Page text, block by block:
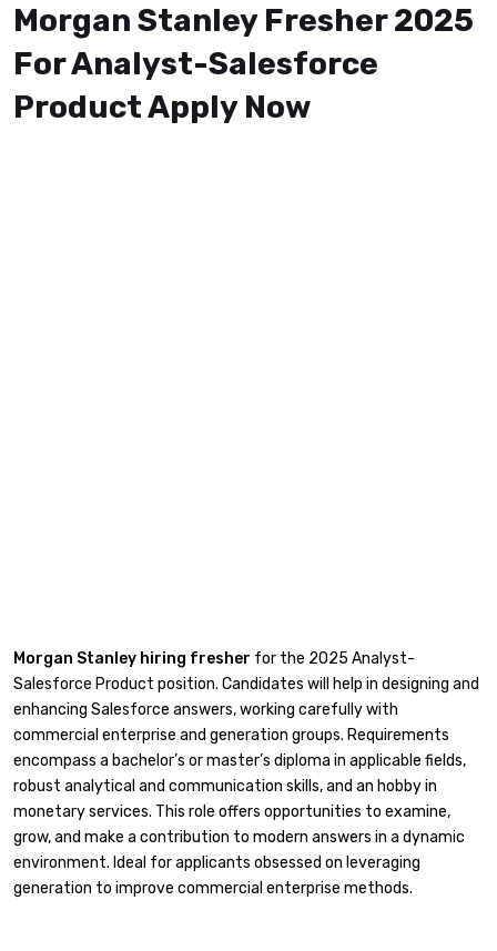
Morgan Stanley Fresher 2025
For Analyst-Salesforce
Product Apply Now
Morgan Stanley hiring fresher for the 2025 Analyst-
Salesforce Product position. Candidates will help in designing and
enhancing Salesforce answers, working carefully with
commercial enterprise and generation groups. Requirements
encompass a bachelor’s or master’s diploma in applicable fields,
robust analytical and communication skills, and an hobby in
monetary services. This role offers opportunities to examine,
grow, and make a contribution to modern answers in a dynamic
environment. Ideal for applicants obsessed on leveraging
generation to improve commercial enterprise methods.